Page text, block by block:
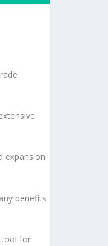
expansion.
benefits
tool for